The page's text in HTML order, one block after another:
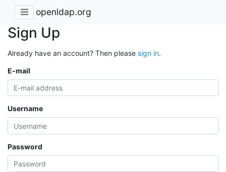
openldap.org
Sign Up
Already have an account? Then please sign in.
E-mail
Username
Password